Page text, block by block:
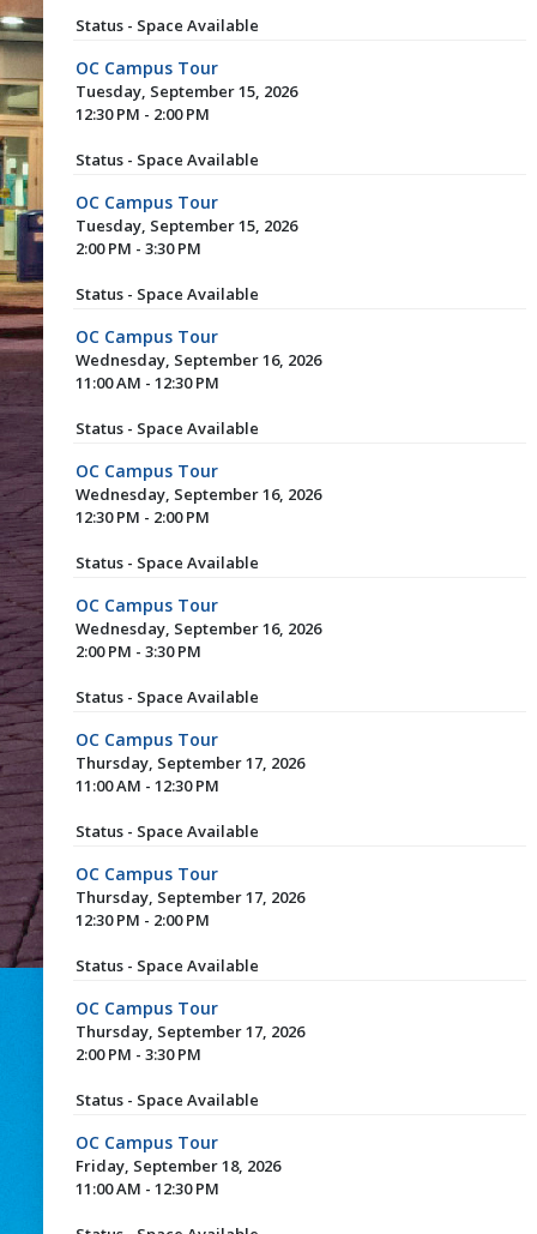
Status - Space Available
OC Campus Tour
Tuesday, September 15, 2026
12:30 PM - 2:00 PM
Status - Space Available
OC Campus Tour
Tuesday, September 15, 2026
2:00 PM - 3:30 PM
Status - Space Available
OC Campus Tour
Wednesday, September 16, 2026
11:00 AM - 12:30 PM
Status - Space Available
OC Campus Tour
Wednesday, September 16, 2026
12:30 PM - 2:00 PM
Status - Space Available
OC Campus Tour
Wednesday, September 16, 2026
2:00 PM - 3:30 PM
Status - Space Available
OC Campus Tour
Thursday, September 17, 2026
11:00 AM - 12:30 PM
Status - Space Available
OC Campus Tour
Thursday, September 17, 2026
12:30 PM - 2:00 PM
Status - Space Available
OC Campus Tour
Thursday, September 17, 2026
2:00 PM - 3:30 PM
Status - Space Available
OC Campus Tour
Friday, September 18, 2026
11:00 AM - 12:30 PM